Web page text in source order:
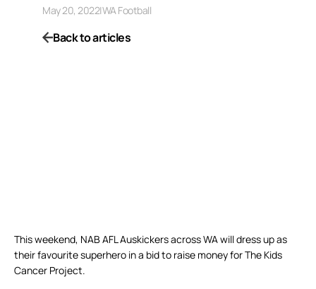
May 20, 2022|WA Football
Back to articles
This weekend, NAB AFL Auskickers across WA will dress up as
their favourite superhero in a bid to raise money for The Kids
Cancer Project.